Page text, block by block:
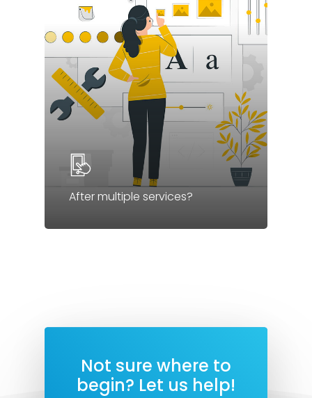
After multiple services?
Not sure where to
begin? Let us help!